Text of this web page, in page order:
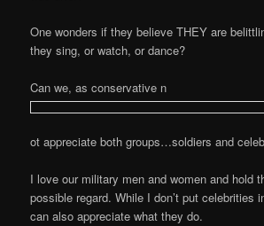
One wonders if they believe THEY are
they sing, or watch, or dance?
Can we, as conservative n
ot appreciate both groups…soldiers and
I love our military men and women and hold
possible regard. While I don’t put celebrities
can also appreciate what they do.